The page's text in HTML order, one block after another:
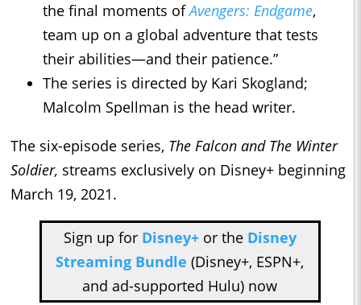
the final moments ofAvengers: Endgame,
team up on a global adventure that tests
their abilities—and their patience.”
The series is directed by Kari Skogland;
Malcolm Spellman is the head writer.
The six-episode series, The Falcon and The Winter
Soldier, streams exclusively on Disney+ beginning
March 19, 2021.
Sign up for Disney+or the Disney
Streaming Bundle (Disney+, ESPN+,
and ad-supported Hulu) now